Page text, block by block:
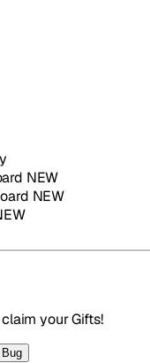
NEW
NEW
your Gifts!